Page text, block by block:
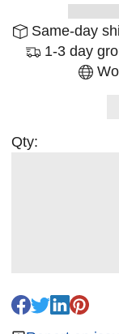
Same-day
1-3 day
Qty: